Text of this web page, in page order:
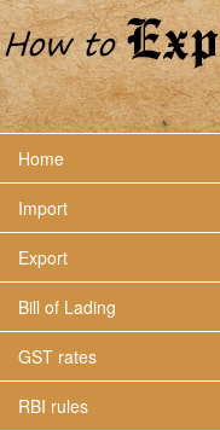
Home
Import
Export
Bill of Lading
GST rates
RBI rules